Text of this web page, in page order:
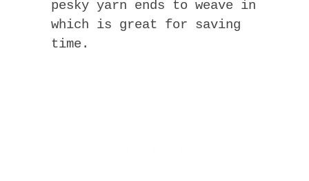
pesky yarn ends to weave in
which is great for saving
time.